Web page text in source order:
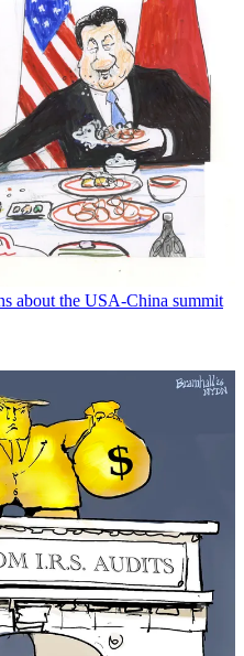
about the USA-China summit